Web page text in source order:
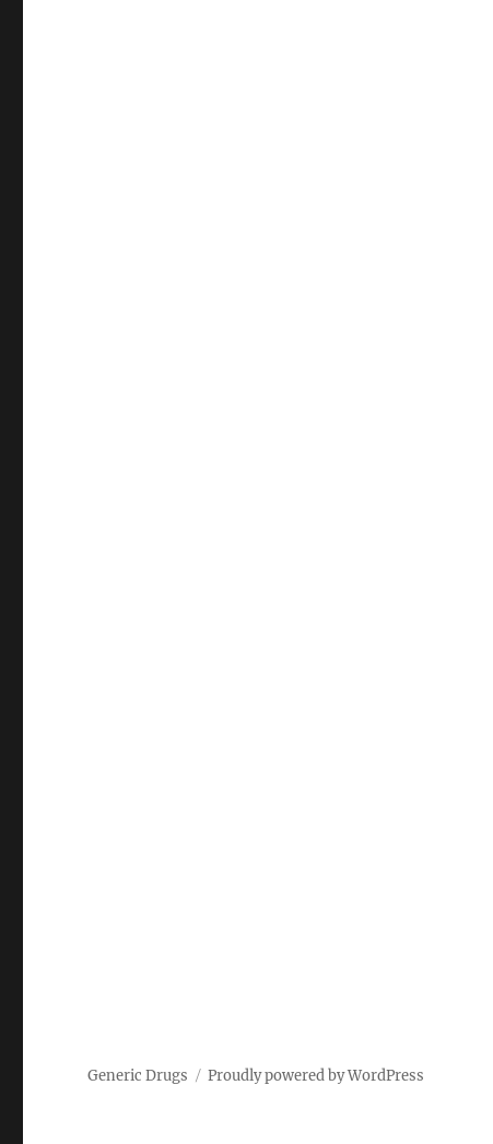
Generic Drugs Proudly powered by WordPress